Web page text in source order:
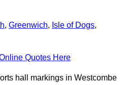
, Greenwich, Isle of Dogs,
Quotes Here
hall markings in Westcombe